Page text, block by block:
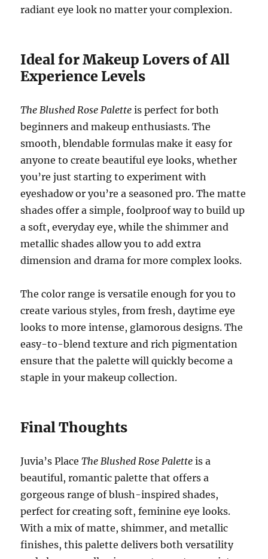
radiant eye look no matter your complexion.
Ideal for Makeup Lovers of All
Experience Levels
The Blushed Rose Palette is perfect for both
beginners and makeup enthusiasts. The
smooth, blendable formulas make it easy for
anyone to create beautiful eye looks, whether
you’re just starting to experiment with
eyeshadow or you’re a seasoned pro. The matte
shades offer a simple, foolproof way to build up
a soft, everyday eye, while the shimmer and
metallic shades allow you to add extra
dimension and drama for more complex looks.
The color range is versatile enough for you to
create various styles, from fresh, daytime eye
looks to more intense, glamorous designs. The
easy-to-blend texture and rich pigmentation
ensure that the palette will quickly become a
staple in your makeup collection.
Final Thoughts
Juvia’s PlaceThe Blushed Rose Palette is a
beautiful, romantic palette that offers a
gorgeous range of blush-inspired shades,
perfect for creating soft, feminine eye looks.
With a mix of matte, shimmer, and metallic
finishes, this palette delivers both versatility